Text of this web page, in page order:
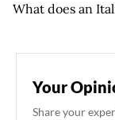
What does an
Your
Share your